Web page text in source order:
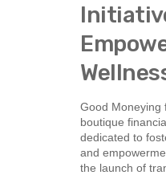
Good Moneying
boutique
dedicated to
and
the launch of